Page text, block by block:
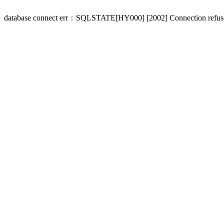
database connect err：SQLSTATE[HY000] [2002] Connection